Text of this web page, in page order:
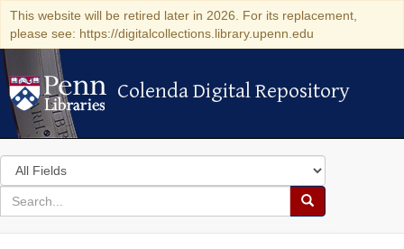
This website will be retired later in 2026. For its replacement,
please see: https://digitalcollections.library.upenn.edu
Colenda Digital Repository
Colenda Digital Repository
Search
in
for
search
Search